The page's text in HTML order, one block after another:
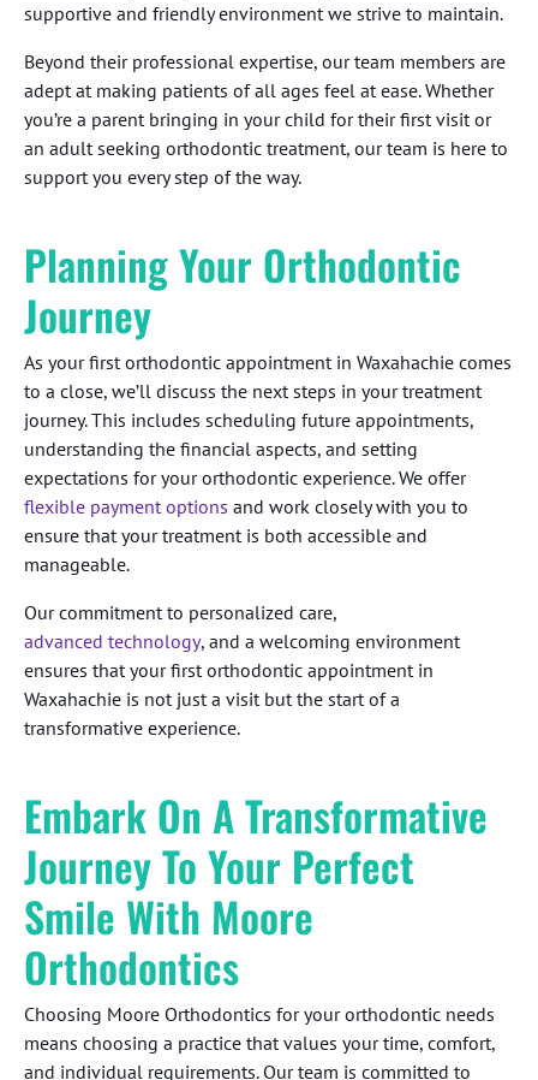
supportive and friendly environment we strive to maintain.
Beyond their professional expertise, our team members are
adept at making patients of all ages feel at ease. Whether
you’re a parent bringing in your child for their first visit or
an adult seeking orthodontic treatment, our team is here to
support you every step of the way.
Planning Your Orthodontic
Journey
As your first orthodontic appointment in Waxahachie comes
to a close, we’ll discuss the next steps in your treatment
journey. This includes scheduling future appointments,
understanding the financial aspects, and setting
expectations for your orthodontic experience. We offer
flexible payment options and work closely with you to
ensure that your treatment is both accessible and
manageable.
Our commitment to personalized care,
advanced technology, and a welcoming environment
ensures that your first orthodontic appointment in
Waxahachie is not just a visit but the start of a
transformative experience.
Embark On A Transformative
Journey To Your Perfect
Smile With Moore
Orthodontics
Choosing Moore Orthodontics for your orthodontic needs
means choosing a practice that values your time, comfort,
and individual requirements. Our team is committed to